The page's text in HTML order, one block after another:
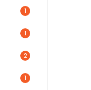
1
1
2
1